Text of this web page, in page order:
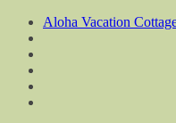
Aloha Vacation